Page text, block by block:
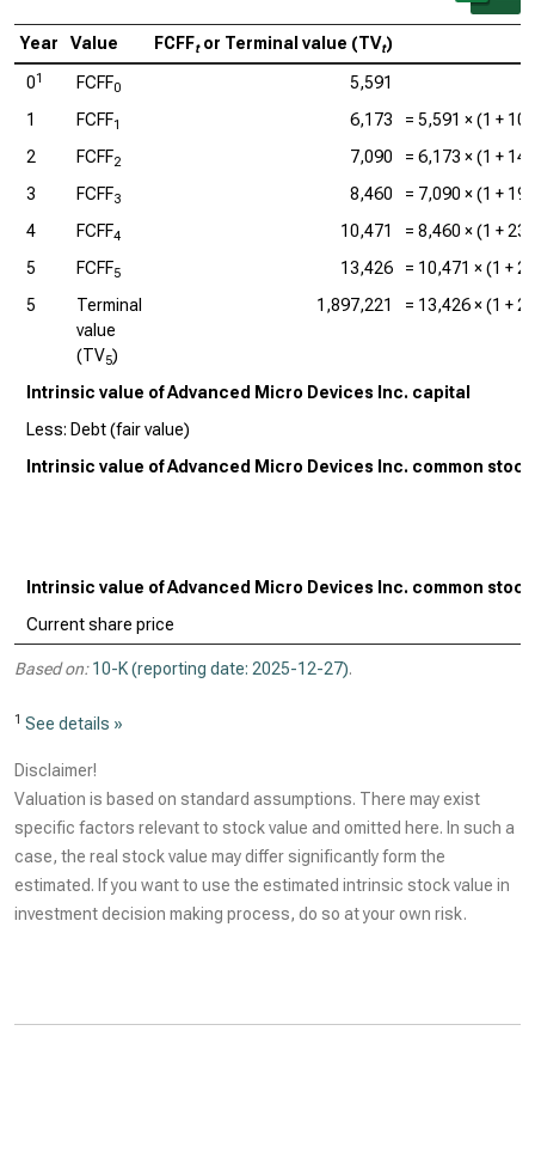
Year Value FCFFtor Terminal value (TVt)
01 FCFF0
5,591
1
FCFF1 6,173 = 5,591 × (1 +
2
FCFF2 7,090 = 6,173 × (1 +
3
FCFF3 8,460 = 7,090 × (1 +
4
FCFF4 10,471 = 8,460 × (1 +
5
FCFF5 13,426 = 10,471 × (1 +
5
Terminal
value
(TV5)
1,897,221 = 13,426× (1 +
Intrinsic value of Advanced Micro Devices Inc. capital
Less: Debt (fair value)
Intrinsic value of Advanced Micro Devices Inc. common stock
Intrinsic value of Advanced Micro Devices Inc. common
Current share price
Based on: 10-K (reporting date: 2025-12-27).
1 See details »
Disclaimer!
Valuation is based on standard assumptions. There may exist
specific factors relevant to stock value and omitted here. In such a
case, the real stock value may differ significantly form the
estimated. If you want to use the estimated intrinsic stock value in
investment decision making process, do so at your own risk.